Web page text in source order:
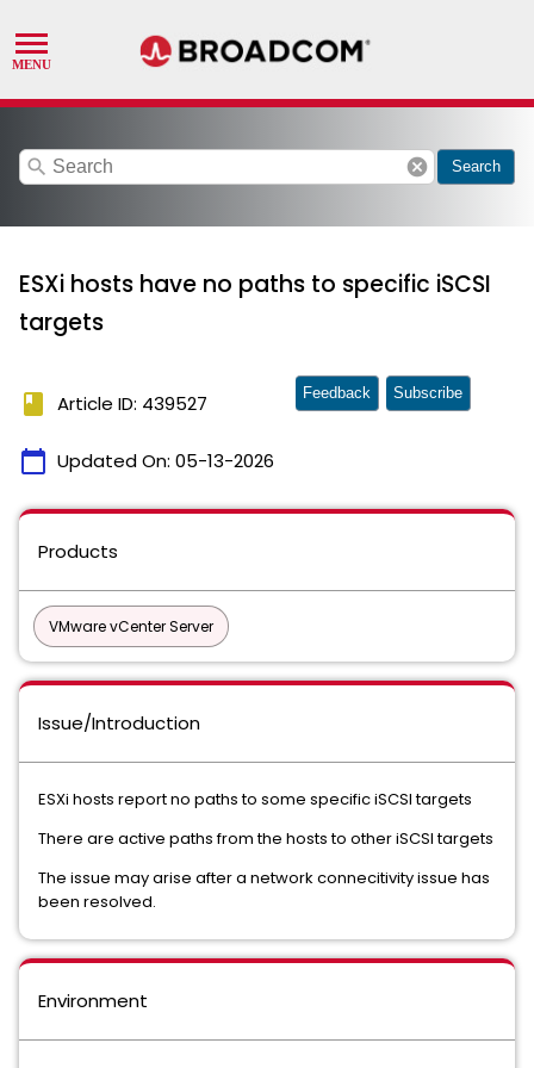
search cancel Search
ESXi hosts have no paths to specific iSCSI
targets
book Article ID: 439527
calendar_today Updated On: 05-13-2026
Feedback Subscribe
Products
VMware vCenter Server
Issue/Introduction
ESXi hosts report no paths to some specific iSCSI targets
There are active paths from the hosts to other iSCSI targets
The issue may arise after a network connecitivity issue has
been resolved.
Environment